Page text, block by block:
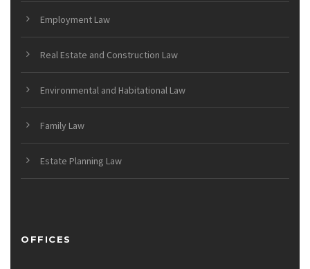
Employment Law
Real Estate and Construction Law
Environmental and Habitational Law
Family Law
Estate Planning Law
OFFICES